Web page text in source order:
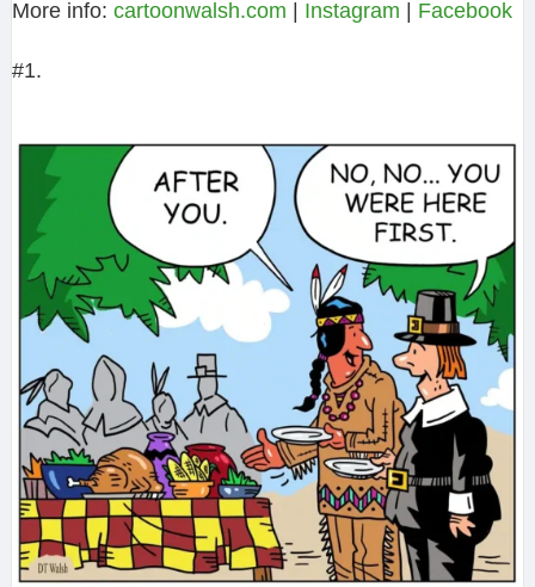
More info: cartoonwalsh.com Instagram Facebook
#1.